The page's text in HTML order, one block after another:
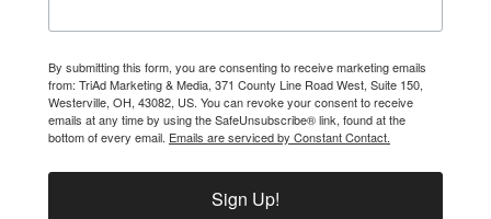
By submitting this form, you are consenting to receive marketing emails
from: TriAd Marketing & Media, 371 County Line Road West, Suite 150,
Westerville, OH, 43082, US. You can revoke your consent to receive
emails at any time by using the SafeUnsubscribe® link, found at the
bottom of every email. Emails are serviced by Constant Contact.
Sign Up!